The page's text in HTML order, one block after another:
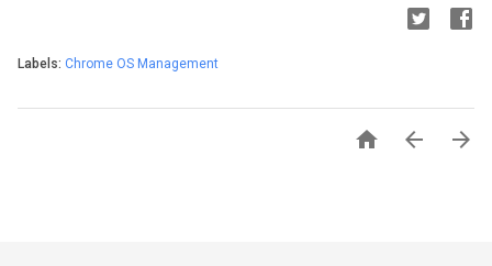
Labels: Chrome OS Management
  